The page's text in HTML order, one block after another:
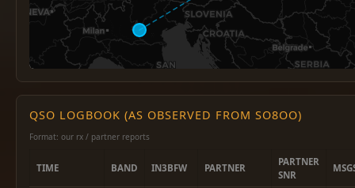
QSO LOGBOOK (AS OBSERVED FROM SO8OO)
Format: our rx / partner reports
TIME BAND IN3BFW PARTNER
PARTNER
SNR